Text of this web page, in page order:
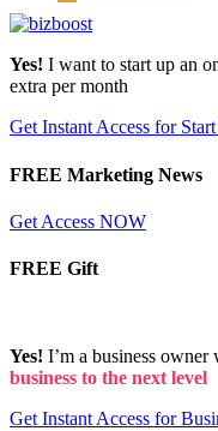
Yes! I want to start up an
extra per month
Get Instant Access for
FREE Marketing News
Get Access NOW
FREE Gift
Yes! I’m a business owner
business to the next level
Get Instant Access for